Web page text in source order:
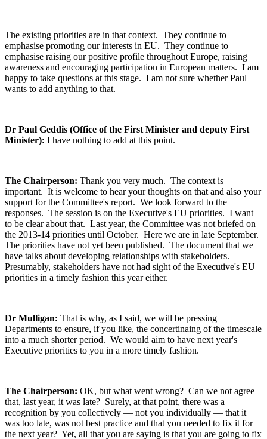
The existing priorities are in that context. They continue to
emphasise promoting our interests in EU. They continue to
emphasise raising our positive profile throughout Europe, raising
awareness and encouraging participation in European matters. I am
happy to take questions at this stage. I am not sure whether Paul
wants to add anything to that.
Dr Paul Geddis (Office of the First Minister and deputy First
Minister): I have nothing to add at this point.
The Chairperson: Thank you very much. The context is
important. It is welcome to hear your thoughts on that and also your
support for the Committee's report. We look forward to the
responses. The session is on the Executive's EU priorities. I want
to be clear about that. Last year, the Committee was not briefed on
the 2013-14 priorities until October. Here we are in late September.
The priorities have not yet been published. The document that we
have talks about developing relationships with stakeholders.
Presumably, stakeholders have not had sight of the Executive's EU
priorities in a timely fashion this year either.
Dr Mulligan: That is why, as I said, we will be pressing
Departments to ensure, if you like, the concertinaing of the timescale
into a much shorter period. We would aim to have next year's
Executive priorities to you in a more timely fashion.
The Chairperson: OK, but what went wrong? Can we not agree
that, last year, it was late? Surely, at that point, there was a
recognition by you collectively — not you individually — that it
was too late, was not best practice and that you needed to fix it for
the next year? Yet, all that you are saying is that you are going to fix